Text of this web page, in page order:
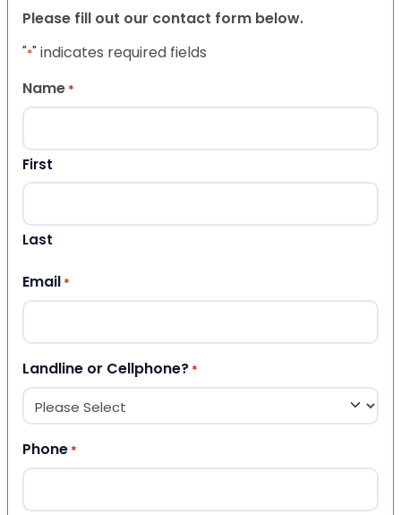
Please fill out our contact form below.
"*" indicates required fields
Name *
First
Last
Email *
Landline or Cellphone? *
Phone *